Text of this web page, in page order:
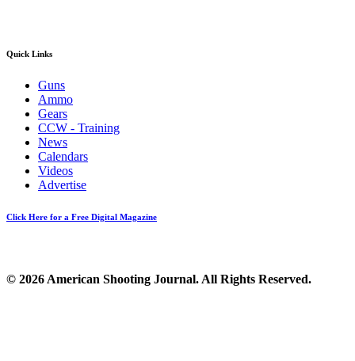
Quick Links
Guns
Ammo
Gears
CCW - Training
News
Calendars
Videos
Advertise
Click Here for a Free Digital Magazine
© 2026 American Shooting Journal. All Rights Reserved.